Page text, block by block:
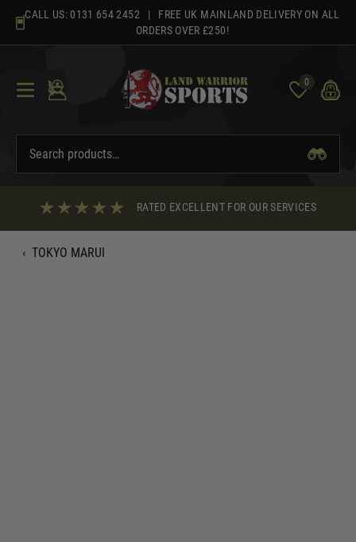
content
CALL US: 0131 654 2452 | FREE UK MAINLAND DELIVERY ON ALL
ORDERS OVER £250!
0
RATED EXCELLENT FOR OUR SERVICES
‹ TOKYO MARUI